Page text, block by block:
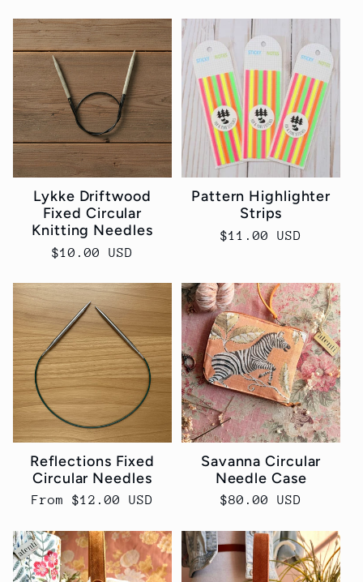
Lykke Driftwood
Fixed Circular
Knitting Needles
Regular
$10.00 USD
Pattern Highlighter
Strips
Regular
$11.00 USD
Reflections Fixed
Circular Needles
Regular
From $12.00 USD
Savanna Circular
Needle Case
Regular
$80.00 USD